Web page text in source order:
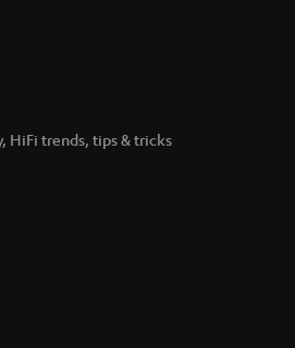
HiFi trends, tips & tricks